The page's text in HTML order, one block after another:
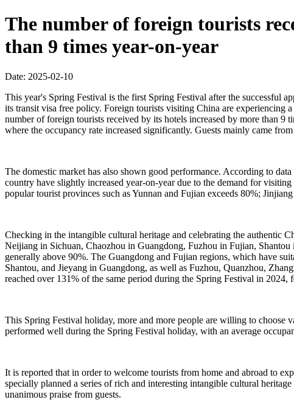
The number of foreign tourists
than 9 times year-on-year
Date: 2025-02-10
This year's Spring Festival is the first Spring Festival after the successful
its transit visa free policy. Foreign tourists visiting China are
number of foreign tourists received by its hotels increased by more than
where the occupancy rate increased significantly. Guests mainly came
The domestic market has also shown good performance. According to
country have slightly increased year-on-year due to the demand for
popular tourist provinces such as Yunnan and Fujian exceeds 80%;
Checking in the intangible cultural heritage and celebrating the authentic
Neijiang in Sichuan, Chaozhou in Guangdong, Fuzhou in Fujian,
generally above 90%. The Guangdong and Fujian regions, which have
Shantou, and Jieyang in Guangdong, as well as Fuzhou, Quanzhou,
reached over 131% of the same period during the Spring Festival in
This Spring Festival holiday, more and more people are willing to choose
performed well during the Spring Festival holiday, with an average
It is reported that in order to welcome tourists from home and abroad to
specially planned a series of rich and interesting intangible cultural
unanimous praise from guests.